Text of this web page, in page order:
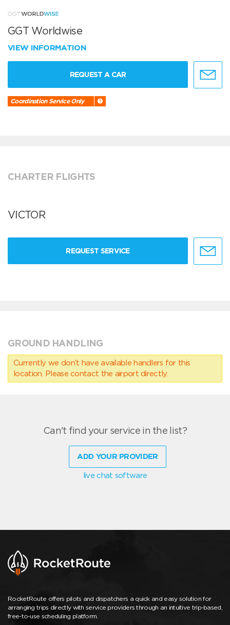
GGT Worldwise
VIEW INFORMATION
REQUEST A CAR
Coordination Service Only
CHARTER FLIGHTS
VICTOR
REQUEST SERVICE
GROUND HANDLING
Currently we don’t have available handlers for this
location. Please contact the airport directly.
Can't find your service in the list?
ADD YOUR PROVIDER
live chat software
RocketRoute offers pilots and dispatchers a quick and easy solution for
arranging trips directly with service providers through an intuitive trip-based,
free-to-use scheduling platform.